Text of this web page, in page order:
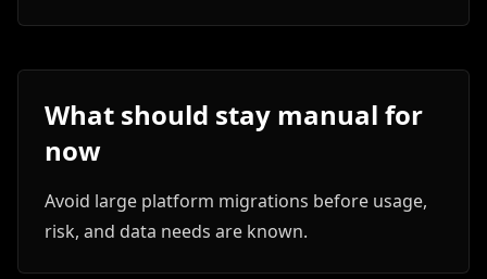
What should stay manual for
now
Avoid large platform migrations before usage,
risk, and data needs are known.